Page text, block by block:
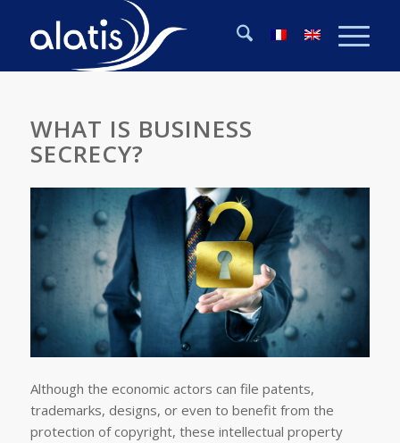
WHAT IS BUSINESS
SECRECY?
Although the economic actors can file patents,
trademarks, designs, or even to benefit from the
protection of copyright, these intellectual property